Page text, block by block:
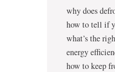
why does
how to tell if
what’s the
energy
how to keep